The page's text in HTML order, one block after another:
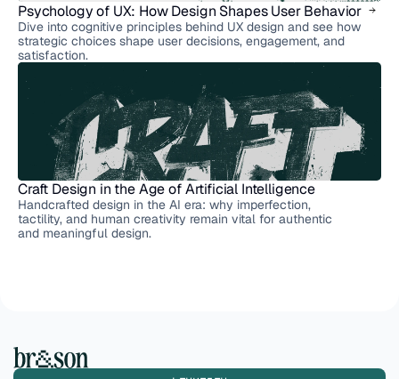
Psychology of UX: How Design Shapes User Behavior
Dive into cognitive principles behind UX design and see how
strategic choices shape user decisions, engagement, and
satisfaction.
Craft Design in the Age of Artificial Intelligence
Handcrafted design in the AI era: why imperfection,
tactility, and human creativity remain vital for authentic
and meaningful design.